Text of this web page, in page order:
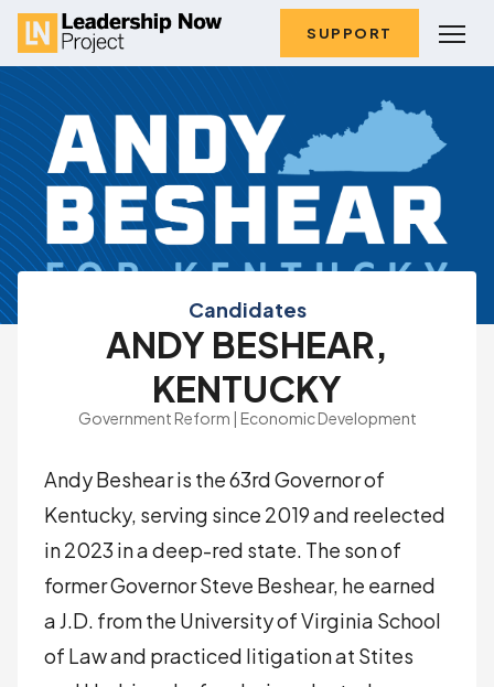
SUPPORT
Candidates
ANDY BESHEAR,
KENTUCKY
Government Reform | Economic Development
Andy Beshear is the 63rd Governor of
Kentucky, serving since 2019 and reelected
in 2023 in a deep-red state. The son of
former Governor Steve Beshear, he earned
a J.D. from the University of Virginia School
of Law and practiced litigation at Stites